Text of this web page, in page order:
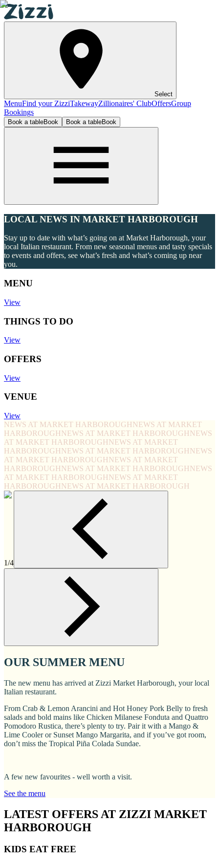
Select
MenuFind your ZizziTakewayZillionaires' ClubOffersGroup
Bookings
Book a tableBook Book a tableBook
LOCAL NEWS IN MARKET HARBOROUGH
Stay up to date with what’s going on at Market Harborough, your
local Italian restaurant. From new seasonal menus and tasty specials
to events and offers, see what’s fresh and what’s coming up near
you.
MENU
View
THINGS TO DO
View
OFFERS
View
VENUE
View
NEWS AT MARKET HARBOROUGHNEWS AT MARKET
HARBOROUGHNEWS AT MARKET HARBOROUGHNEWS
AT MARKET HARBOROUGHNEWS AT MARKET
HARBOROUGHNEWS AT MARKET HARBOROUGHNEWS
AT MARKET HARBOROUGHNEWS AT MARKET
HARBOROUGHNEWS AT MARKET HARBOROUGHNEWS
AT MARKET HARBOROUGHNEWS AT MARKET
HARBOROUGHNEWS AT MARKET HARBOROUGH
1/4
OUR SUMMER MENU
The new menu has arrived at Zizzi Market Harborough, your local
Italian restaurant.
From Crab & Lemon Arancini and Hot Honey Pork Belly to fresh
salads and bold mains like Chicken Milanese Fonduta and Quattro
Pomodoro Rustica, there’s plenty to try. Pair it with a Mango &
Lime Cooler or Sunset Mango Margarita, and if you’ve got room,
don’t miss the Tropical Piña Colada Sundae.
A few new favourites - well worth a visit.
See the menu
LATEST OFFERS AT ZIZZI MARKET
HARBOROUGH
KIDS EAT FREE